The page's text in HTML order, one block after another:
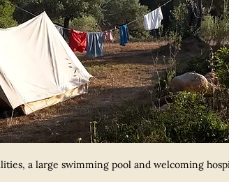
a large swimming pool and welcoming